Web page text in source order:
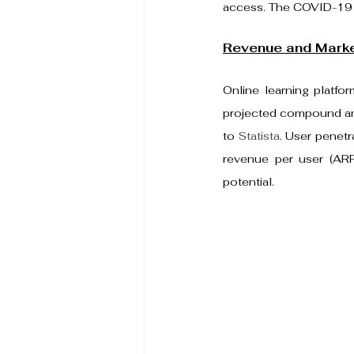
access. The COVID-
Revenue and
Online learning
projected compound
to Statista. User
revenue per user
potential.